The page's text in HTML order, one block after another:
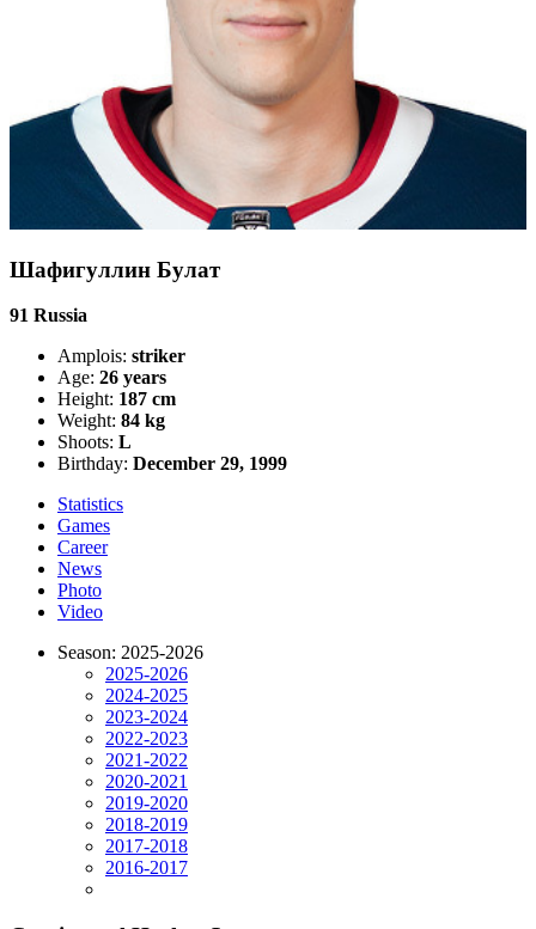
Шафигуллин Булат
91 Russia
Amplois: striker
Age: 26 years
Height: 187 cm
Weight: 84 kg
Shoots: L
Birthday: December 29, 1999
Statistics
Games
Career
News
Photo
Video
Season: 2025-2026
2025-2026
2024-2025
2023-2024
2022-2023
2021-2022
2020-2021
2019-2020
2018-2019
2017-2018
2016-2017